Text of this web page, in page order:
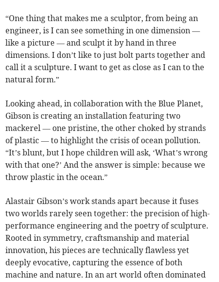
“One thing that makes me a sculptor, from being an
engineer, is I can see something in one dimension —
like a picture — and sculpt it by hand in three
dimensions. I don’t like to just bolt parts together and
call it a sculpture. I want to get as close as I can to the
natural form.”
Looking ahead, in collaboration with the Blue Planet,
Gibson is creating an installation featuring two
mackerel — one pristine, the other choked by strands
of plastic — to highlight the crisis of ocean pollution.
“It’s blunt, but I hope children will ask, ‘What’s wrong
with that one?’ And the answer is simple: because we
throw plastic in the ocean.”
Alastair Gibson’s work stands apart because it fuses
two worlds rarely seen together: the precision of high-
performance engineering and the poetry of sculpture.
Rooted in symmetry, craftsmanship and material
innovation, his pieces are technically flawless yet
deeply evocative, capturing the essence of both
machine and nature. In an art world often dominated